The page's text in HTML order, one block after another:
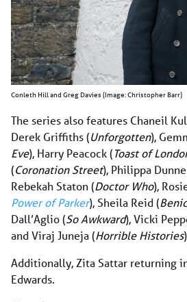
Conleth Hill and Greg Davies (Image: Christopher Barr)
The series also features Chaneil
Derek Griffiths (Unforgotten),
Eve), Harry Peacock (Toast of
(Coronation Street), Philippa
Rebekah Staton (Doctor Who),
Power of Parker), Sheila Reid (
Dall’Aglio (So Awkward), Vicki
and Viraj Juneja (Horrible Histories
Additionally, Zita Sattar returning
Edwards.